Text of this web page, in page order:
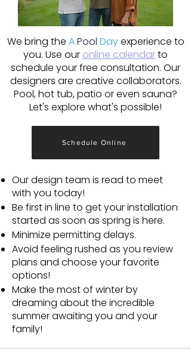
We bring the APool Dayexperience to
you. Use our online calendarto
schedule your free consultation. Our
designers are creative collaborators.
Pool, hot tub, patio or even sauna?
Let's explore what's possible!
Schedule Online
Our design team is read to meet
with you today!
Be first in line to get your installation
started as soon as spring is here.
Minimize permitting delays.
Avoid feeling rushed as you review
plans and choose your favorite
options!
Make the most of winter by
dreaming about the incredible
summer awaiting you and your
family!